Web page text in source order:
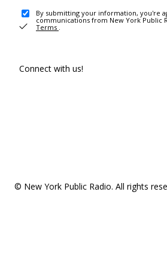
By submitting your information, you're
communications from New York Public
Terms .
Connect with us!
© New York Public Radio. All rights